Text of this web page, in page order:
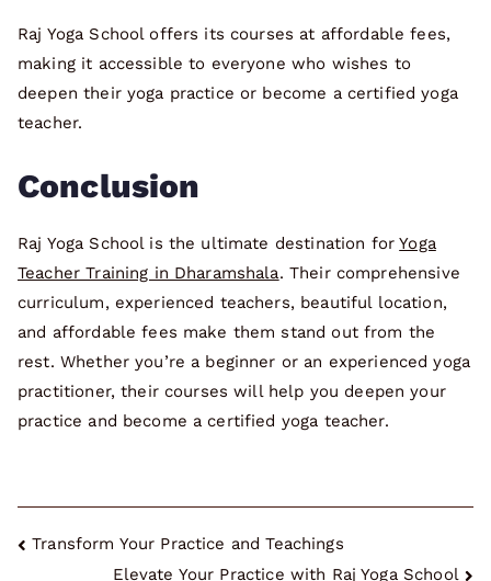
Raj Yoga School offers its courses at affordable fees,
making it accessible to everyone who wishes to
deepen their yoga practice or become a certified yoga
teacher.
Conclusion
Raj Yoga School is the ultimate destination forYoga
Teacher Training in Dharamshala. Their comprehensive
curriculum, experienced teachers, beautiful location,
and affordable fees make them stand out from the
rest. Whether you’re a beginner or an experienced yoga
practitioner, their courses will help you deepen your
practice and become a certified yoga teacher.
Post
Transform Your Practice and Teachings
Elevate Your Practice with Raj Yoga School